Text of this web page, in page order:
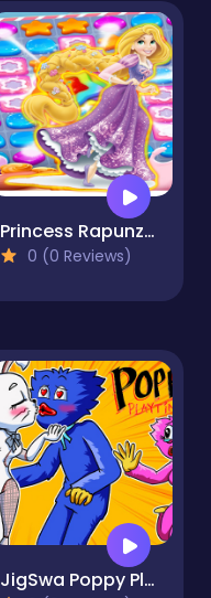
Princess Rapunzel Puzzles & Match3 Games Online
0 (0 Reviews)
JigSwa Poppy Playtime